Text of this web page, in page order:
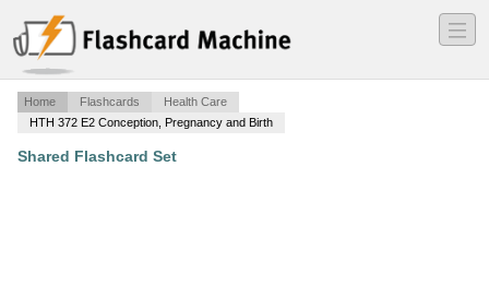
―
―
―
Home Flashcards
Health Care
HTH 372 E2 Conception, Pregnancy and Birth
Shared Flashcard Set